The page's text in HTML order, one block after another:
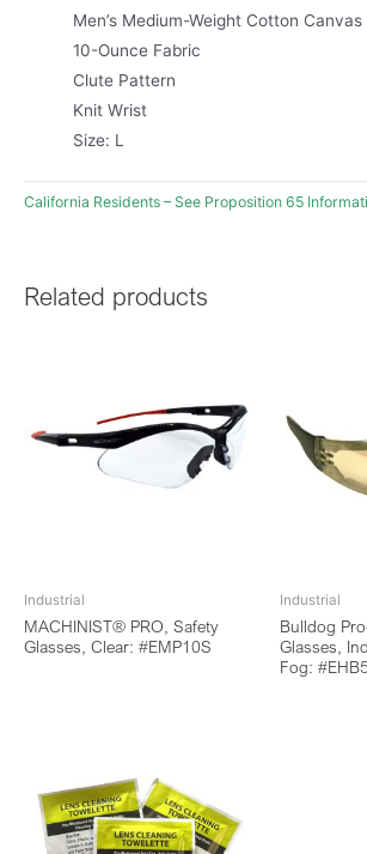
Men’s Medium-Weight Cotton Canvas
10-Ounce Fabric
Clute Pattern
Knit Wrist
Size: L
California Residents – See Proposition 65
Related products
Industrial
MACHINIST® PRO, Safety
Glasses, Clear: #EMP10S
Industrial
Bulldog
Glasses,
Fog: